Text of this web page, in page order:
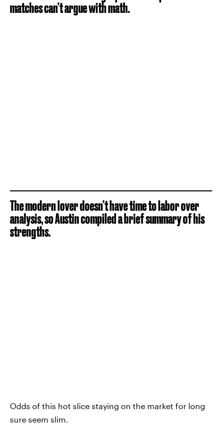
matches can’t argue with math.
The modern lover doesn’t have time to labor over
analysis, so Austin compiled a brief summary of his
strengths.
Odds of this hot slice staying on the market for long
sure seem slim.